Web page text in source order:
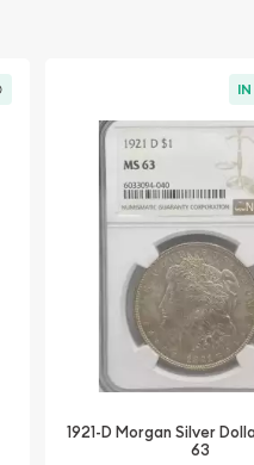
1921-D Morgan Silver
63